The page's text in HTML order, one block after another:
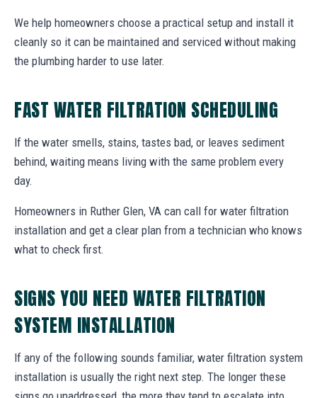
We help homeowners choose a practical setup and install it
cleanly so it can be maintained and serviced without making
the plumbing harder to use later.
FAST WATER FILTRATION SCHEDULING
If the water smells, stains, tastes bad, or leaves sediment
behind, waiting means living with the same problem every
day.
Homeowners in Ruther Glen, VA can call for water filtration
installation and get a clear plan from a technician who knows
what to check first.
SIGNS YOU NEED WATER FILTRATION
SYSTEM INSTALLATION
If any of the following sounds familiar, water filtration system
installation is usually the right next step. The longer these